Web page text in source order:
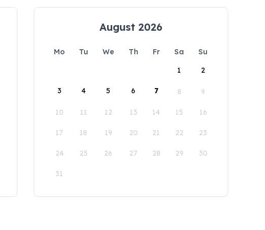
August 2026
Mo Tu We Th Fr Sa
Su
1
2
3 4 5 6 7 8 9
10 11 12 13 14 15 16
17 18 19 20 21 22 23
24 25 26 27 28 29 30
31